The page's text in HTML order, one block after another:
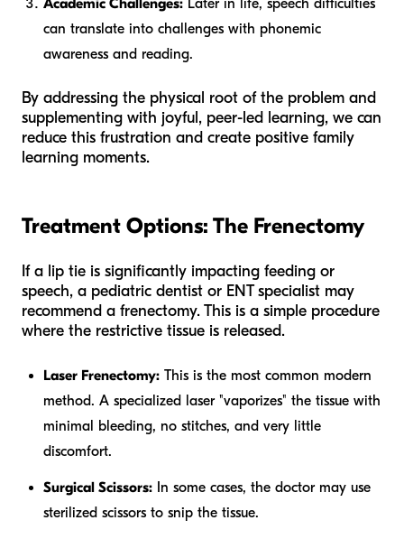
can translate into challenges with phonemic
awareness and reading.
By addressing the physical root of the problem and
supplementing with joyful, peer-led learning, we can
reduce this frustration and create positive family
learning moments.
Treatment Options: The Frenectomy
If a lip tie is significantly impacting feeding or
speech, a pediatric dentist or ENT specialist may
recommend a frenectomy. This is a simple procedure
where the restrictive tissue is released.
Laser Frenectomy: This is the most common modern
method. A specialized laser "vaporizes" the tissue with
minimal bleeding, no stitches, and very little
discomfort.
Surgical Scissors: In some cases, the doctor may use
sterilized scissors to snip the tissue.